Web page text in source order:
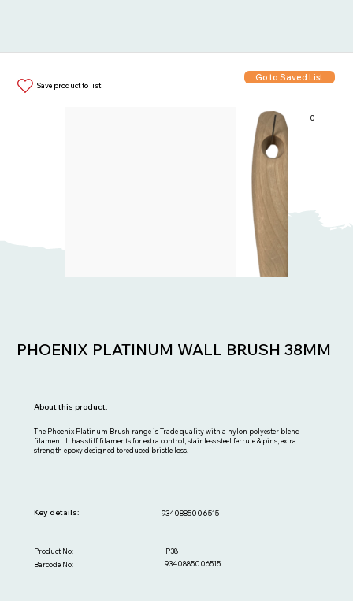
Save product to list
Go to Saved List
0
Items in List:
PHOENIX PLATINUM WALL BRUSH 38MM
The Phoenix Platinum Brush range is Trade quality with a nylon polyester blend
filament. It has stiff filaments for extra control, stainless steel ferrule & pins, extra
strength epoxy designed toreduced bristle loss.
About this product:
9340885006515
9340885006515
Barcode No:
P38
Product No:
Key details: